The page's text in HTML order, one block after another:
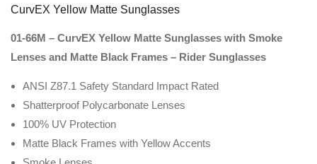
CurvEX Yellow Matte Sunglasses
01-66M – CurvEX Yellow Matte Sunglasses with Smoke
Lenses and Matte Black Frames – Rider Sunglasses
ANSI Z87.1 Safety Standard Impact Rated
Shatterproof Polycarbonate Lenses
100% UV Protection
Matte Black Frames with Yellow Accents